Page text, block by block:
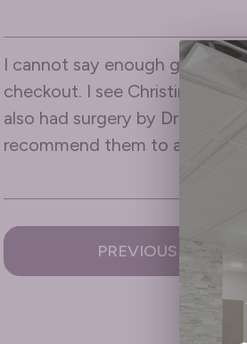
I cannot say enough great
checkout. I see Christina
also had surgery by Dr Vega
recommend them to anyone
PREVIOUS